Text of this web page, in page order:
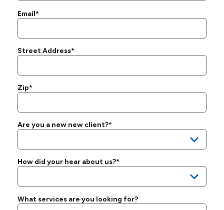
Email*
Street Address*
Zip*
Are you a new new client?*
How did your hear about us?*
What services are you looking for?